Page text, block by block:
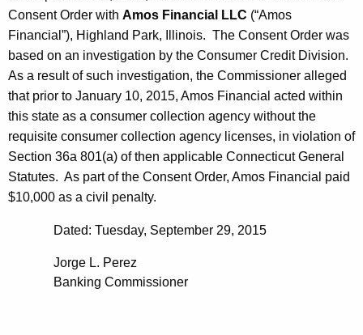
Consent Order with Amos Financial LLC (“Amos
Financial”), Highland Park, Illinois. The Consent Order was
based on an investigation by the Consumer Credit Division.
As a result of such investigation, the Commissioner alleged
that prior to January 10, 2015, Amos Financial acted within
this state as a consumer collection agency without the
requisite consumer collection agency licenses, in violation of
Section 36a 801(a) of then applicable Connecticut General
Statutes. As part of the Consent Order, Amos Financial paid
$10,000 as a civil penalty.
Dated: Tuesday, September 29, 2015
Jorge L. Perez
Banking Commissioner